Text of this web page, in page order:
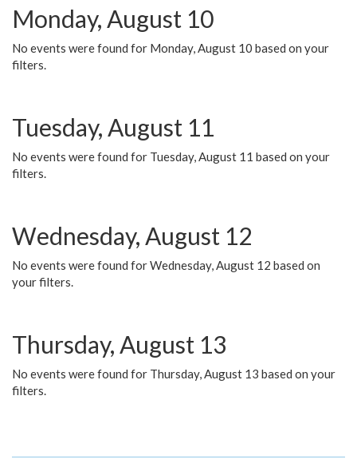
Monday, August 10
No events were found for Monday, August 10 based on your
filters.
Tuesday, August 11
No events were found for Tuesday, August 11 based on your
filters.
Wednesday, August 12
No events were found for Wednesday, August 12 based on
your filters.
Thursday, August 13
No events were found for Thursday, August 13 based on your
filters.